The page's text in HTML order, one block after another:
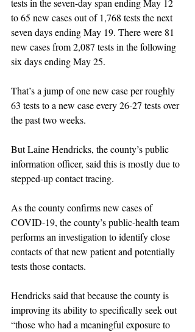
tests in the seven-day span ending May 12
to 65 new cases out of 1,768 tests the next
seven days ending May 19. There were 81
new cases from 2,087 tests in the following
six days ending May 25.
That’s a jump of one new case per roughly
63 tests to a new case every 26-27 tests over
the past two weeks.
But Laine Hendricks, the county’s public
information officer, said this is mostly due to
stepped-up contact tracing.
As the county confirms new cases of
COVID-19, the county’s public-health team
performs an investigation to identify close
contacts of that new patient and potentially
tests those contacts.
Hendricks said that because the county is
improving its ability to specifically seek out
“those who had a meaningful exposure to